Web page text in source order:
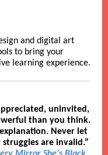
and digital art
to bring your
learning experience.
uninvited,
than you think.
Never let
are invalid.”